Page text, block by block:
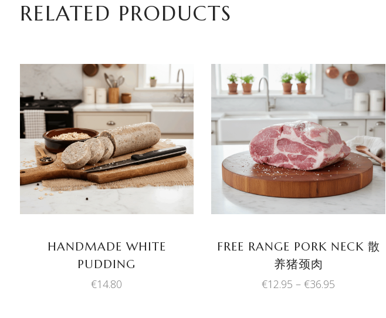
RELATED PRODUCTS
ADD TO BASKET
HANDMADE WHITE
PUDDING
€14.80
SELECT OPTIONS
This
product
has
multiple
variants.
The
be
FREE RANGE PORK NECK 散
养猪颈肉
€12.95 – €36.95